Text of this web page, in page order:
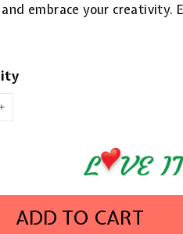
embrace your creativity.
+
ADD TO CART